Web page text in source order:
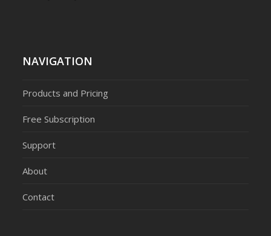
NAVIGATION
Products and Pricing
Free Subscription
Support
About
Contact